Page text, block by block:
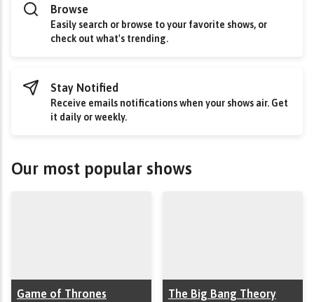
Browse
Easily search or browse to your favorite shows, or
check out what's trending.
Stay Notified
Receive emails notifications when your shows air. Get
it daily or weekly.
Our most popular shows
Game of Thrones The Big Bang Theory